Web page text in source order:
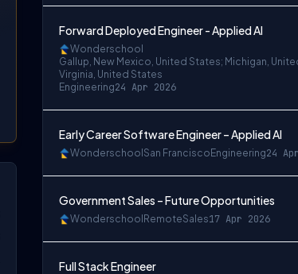
Forward Deployed Engineer - Applied AI
Wonderschool
Gallup, New Mexico, United States; Michigan,
Virginia, United States
Engineering24 Apr 2026
Early Career Software Engineer – Applied AI
Wonderschool San Francisco Engineering24
Government Sales – Future Opportunities
Wonderschool RemoteSales17 Apr 2026
Full Stack Engineer